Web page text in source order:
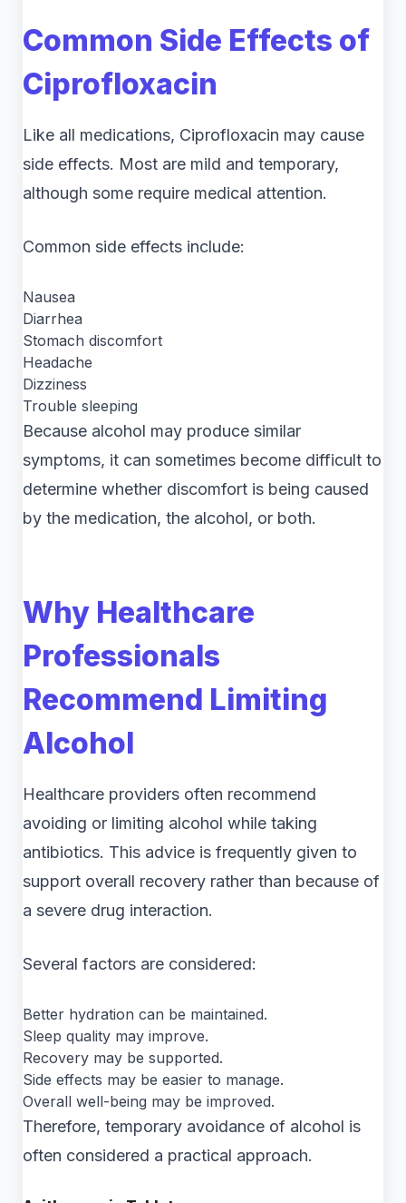
Common Side Effects of
Ciprofloxacin
Like all medications, Ciprofloxacin may cause
side effects. Most are mild and temporary,
although some require medical attention.
Common side effects include:
Nausea
Diarrhea
Stomach discomfort
Headache
Dizziness
Trouble sleeping
Because alcohol may produce similar
symptoms, it can sometimes become difficult to
determine whether discomfort is being caused
by the medication, the alcohol, or both.
Why Healthcare
Professionals
Recommend Limiting
Alcohol
Healthcare providers often recommend
avoiding or limiting alcohol while taking
antibiotics. This advice is frequently given to
support overall recovery rather than because of
a severe drug interaction.
Several factors are considered:
Better hydration can be maintained.
Sleep quality may improve.
Recovery may be supported.
Side effects may be easier to manage.
Overall well-being may be improved.
Therefore, temporary avoidance of alcohol is
often considered a practical approach.